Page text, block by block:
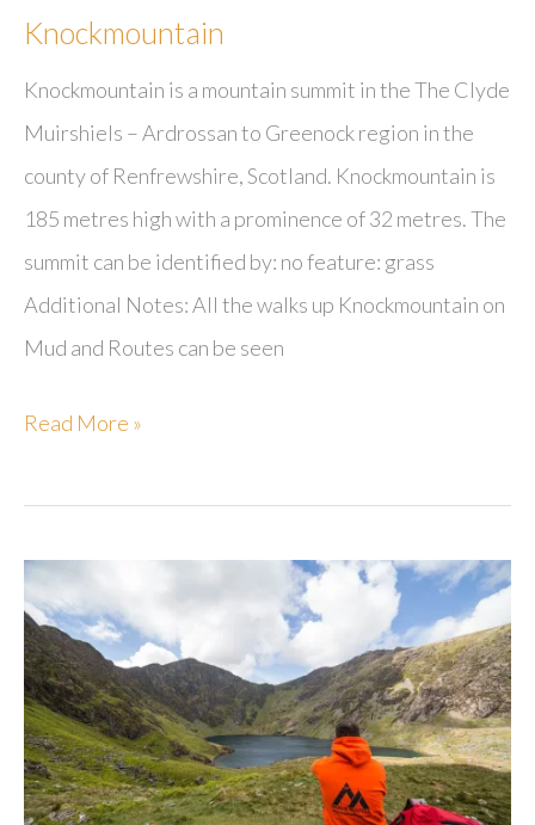
Knockmountain
Knockmountain is a mountain summit in the The Clyde
Muirshiels – Ardrossan to Greenock region in the
county of Renfrewshire, Scotland. Knockmountain is
185 metres high with a prominence of 32 metres. The
summit can be identified by: no feature: grass
Additional Notes: All the walks up Knockmountain on
Mud and Routes can be seen
Knockmountain
Read More »